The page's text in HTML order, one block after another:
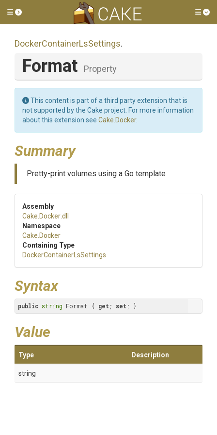
Toggle side menu
DockerContainerLsSettings.
Format Property
This content is part of a third party extension that is
not supported by the Cake project. For more information
about this extension see Cake.Docker.
Summary
Pretty-print volumes using a Go template
Assembly
Cake .Docker.dll
Namespace
Cake .Docker
Containing Type
DockerContainer LsSettings
Syntax
public string Format { get ; set ; }
Value
Type Description
string